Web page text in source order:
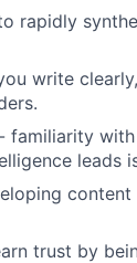
rapidly
write
familiarity
leads
trust by